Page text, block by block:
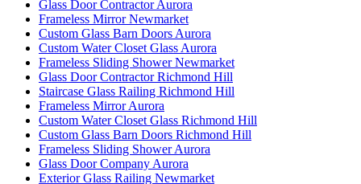
Glass Door Contractor Aurora
Frameless Mirror Newmarket
Custom Glass Barn Doors Aurora
Custom Water Closet Glass Aurora
Frameless Sliding Shower Newmarket
Glass Door Contractor Richmond Hill
Staircase Glass Railing Richmond Hill
Frameless Mirror Aurora
Custom Water Closet Glass Richmond Hill
Custom Glass Barn Doors Richmond Hill
Frameless Sliding Shower Aurora
Glass Door Company Aurora
Exterior Glass Railing Newmarket